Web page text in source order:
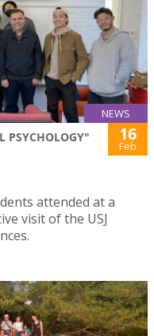
NEWS
PSYCHOLOGY"
16
Feb
attended at a
visit of the USJ